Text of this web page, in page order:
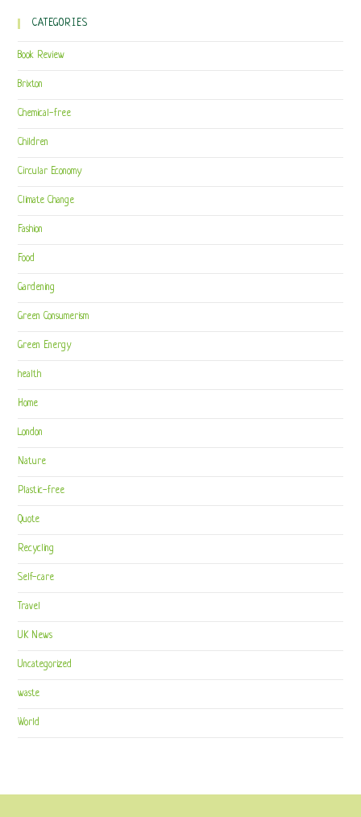
CATEGORIES
Book Review
Brixton
Chemical-free
Children
Circular Economy
Climate Change
Fashion
Food
Gardening
Green Consumerism
Green Energy
health
Home
London
Nature
Plastic-free
Quote
Recycling
Self-care
Travel
UK News
Uncategorized
waste
World